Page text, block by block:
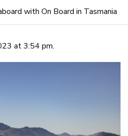
with On Board in Tasmania
at 3:54 pm.